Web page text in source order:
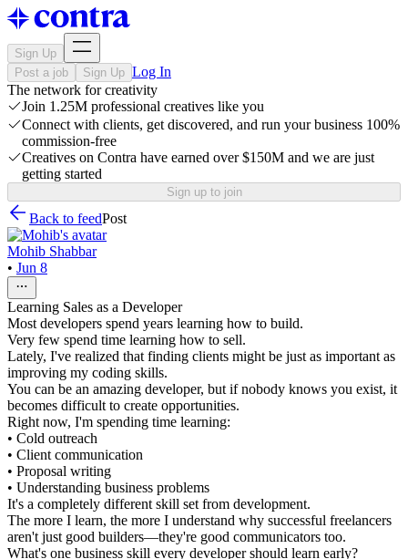
Sign Up
Post a job
Sign Up Log In
The network for creativity
Join 1.25M professional creatives like you
Connect with clients, get discovered, and run your business 100%
commission-free
Creatives on Contra have earned over $150M and we are just
getting started
Sign up to join
Back to feedPost
Mohib Shabbar
• Jun 8
Learning Sales as a Developer
Most developers spend years learning how to build.
Very few spend time learning how to sell.
Lately, I've realized that finding clients might be just as important as
improving my coding skills.
You can be an amazing developer, but if nobody knows you exist, it
becomes difficult to create opportunities.
Right now, I'm spending time learning:
• Cold outreach
• Client communication
• Proposal writing
• Understanding business problems
It's a completely different skill set from development.
The more I learn, the more I understand why successful freelancers
aren't just good builders—they're good communicators too.
What's one business skill every developer should learn early?